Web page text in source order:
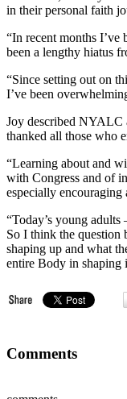
in their personal faith
“In recent months
been a lengthy hiatus
“Since setting out on
I’ve been
Joy described NYALC
thanked all those who
“Learning about and
with Congress and of
especially encouraging
“Today’s young
So I think the question
shaping up and what
entire Body in shaping
Comments